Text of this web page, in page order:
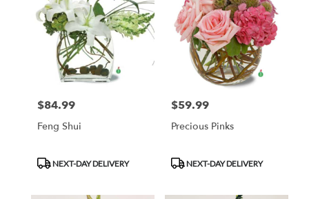
Price:
$84.99
Feng Shui
Product
NEXT-DAY DELIVERY
Price:
$59.99
Precious Pinks
Product
NEXT-DAY DELIVERY